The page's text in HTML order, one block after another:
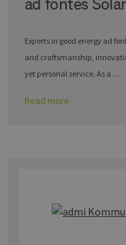
Experts in good energy ad
and craftsmanship,
yet personal service. As a …
Read more